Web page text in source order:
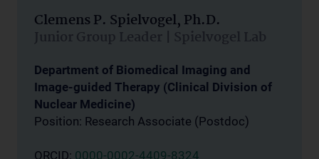
Clemens P. Spielvogel, Ph.D.
Junior Group Leader | Spielvogel Lab
Department of Biomedical Imaging and
Image-guided Therapy (Clinical Division of
Nuclear Medicine)
Position: Research Associate (Postdoc)
ORCID: 0000-0002-4409-8324